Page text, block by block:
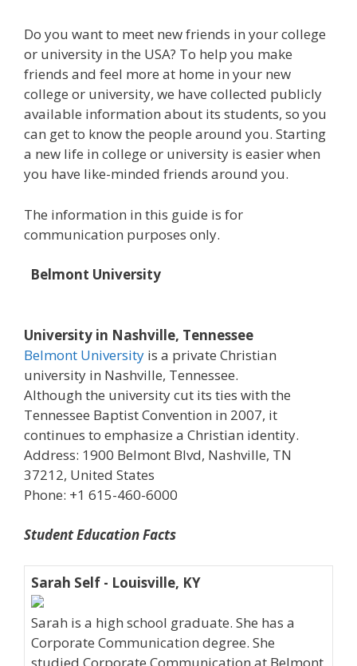
Do you want to meet new friends in your college
or university in the USA? To help you make
friends and feel more at home in your new
college or university, we have collected publicly
available information about its students, so you
can get to know the people around you. Starting
a new life in college or university is easier when
you have like-minded friends around you.
The information in this guide is for
communication purposes only.
Belmont University
University in Nashville, Tennessee
Belmont University is a private Christian
university in Nashville, Tennessee.
Although the university cut its ties with the
Tennessee Baptist Convention in 2007, it
continues to emphasize a Christian identity.
Address: 1900 Belmont Blvd, Nashville, TN
37212, United States
Phone: +1 615-460-6000
Student Education Facts
Sarah Self - Louisville, KY
Sarah is a high school graduate. She has a
Corporate Communication degree. She
studied Corporate Communication at Belmont